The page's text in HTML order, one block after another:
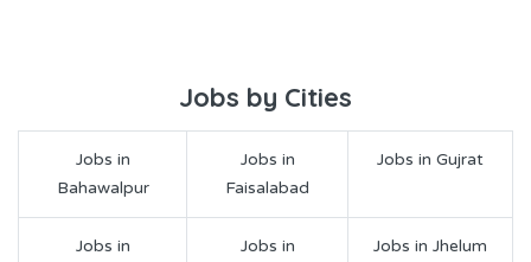
Jobs by Cities
Jobs in
Bahawalpur
Jobs in
Faisalabad
Jobs in Gujrat
Jobs in
Jobs in
Jobs in Jhelum